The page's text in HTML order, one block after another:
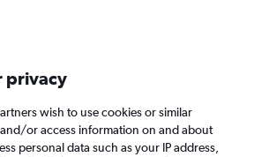
ads.
When to book Airlines FAQs
privacy
wish to use cookies or similar
or access information on and about
personal data such as your IP address,